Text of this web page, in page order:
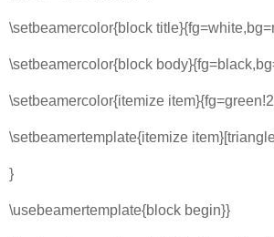
\setbeamercolor{block
\setbeamercolor{block
\setbeamercolor{itemize
\setbeamertemplate{itemize
}
\usebeamertemplate{block begin}}